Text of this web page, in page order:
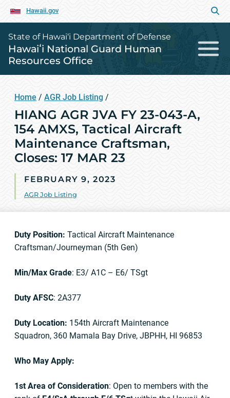
Hawaii.gov
State of Hawai‘i Department of Defense
Hawaiʻi National Guard Human
Resources Office
Home / AGR Job Listing /
HIANG AGR JVA FY 23-043-A,
154 AMXS, Tactical Aircraft
Maintenance Craftsman,
Closes: 17 MAR 23
FEBRUARY 9, 2023
AGR Job Listing
Duty Position: Tactical Aircraft Maintenance
Craftsman/Journeyman (5th Gen)
Min/Max Grade: E3/ A1C – E6/ TSgt
Duty AFSC: 2A377
Duty Location: 154th Aircraft Maintenance
Squadron, 360 Mamala Bay Drive, JBPHH, HI 96853
Who May Apply:
1st Area of Consideration: Open to members with the